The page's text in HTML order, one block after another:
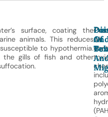
surface, coating the
animals. This reduces
to hypothermia.
the gills of fish and other
oil
Of